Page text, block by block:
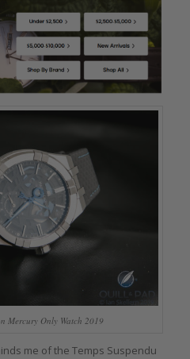
Mercury Only Watch 2019
me of the Temps Suspendu